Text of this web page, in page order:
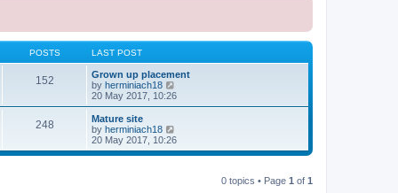
POSTS LAST POST
152
Grown up placement
by herminiach18
i
e
h
l
20 May 2017, 10:26
248
Mature site
by herminiach18
i
e
20 May 2017, 10:26
0 topics • Page 1 of 1